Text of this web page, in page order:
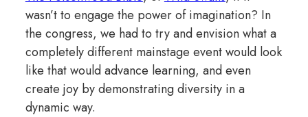
wasn’t to engage the power of imagination? In
the congress, we had to try and envision what a
completely different mainstage event would look
like that would advance learning, and even
create joy by demonstrating diversity in a
dynamic way.